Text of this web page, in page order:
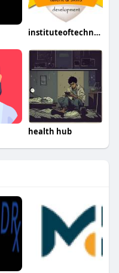
instituteoftechnology
health hub